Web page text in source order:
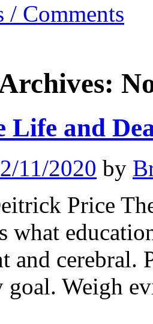
/ Comments
Life and
11/2020 by
Price
what
and cerebral.
goal. Weigh